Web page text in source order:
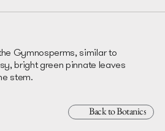
Gymnosperms, similar to
bright green pinnate leaves
stem.
Back to Botanics